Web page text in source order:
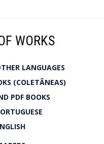
WORKS
LANGUAGES
(COLETÂNEAS)
PDF BOOKS